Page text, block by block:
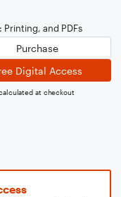
Printing, and PDFs
Purchase
Digital Access
at checkout